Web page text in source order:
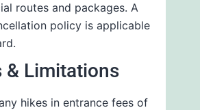
routes and packages. A
policy is applicable
& Limitations
hikes in entrance fees of